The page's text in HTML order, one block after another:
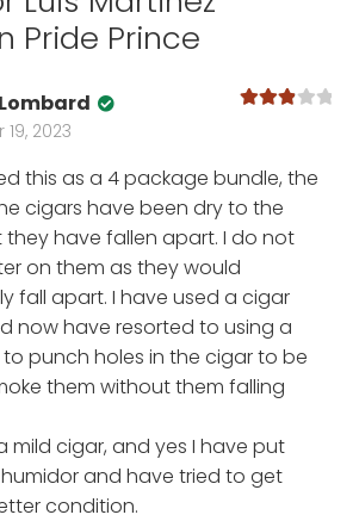
Pride Prince
2023
this as a 4 package bundle, the
cigars have been dry to the
have fallen apart. I do not
on them as they would
fall apart. I have used a cigar
now have resorted to using a
punch holes in the cigar to be
them without them falling
mild cigar, and yes I have put
and have tried to get
condition.